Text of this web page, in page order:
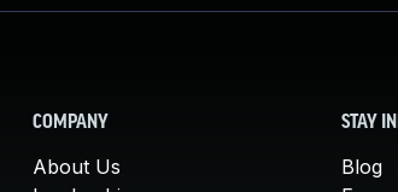
COMPANY
About Us
STAY
Blog